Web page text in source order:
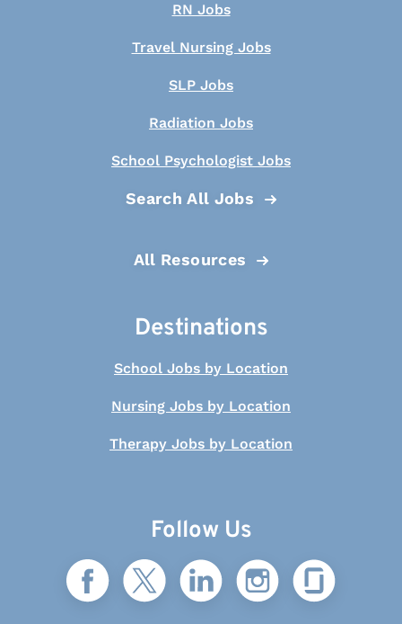
RN Jobs
Travel Nursing Jobs
SLP Jobs
Radiation Jobs
School Psychologist Jobs
Search All Jobs
All Resources
Destinations
School Jobs by Location
Nursing Jobs by Location
Therapy Jobs by Location
Follow Us